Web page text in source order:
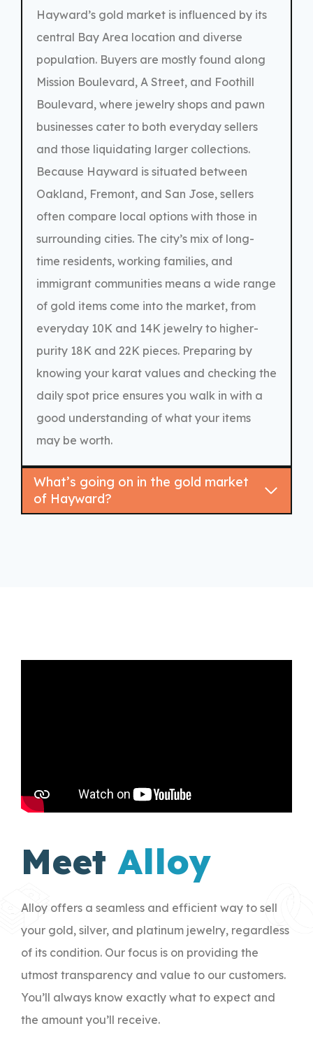
Hayward’s gold market is influenced by its
central Bay Area location and diverse
population. Buyers are mostly found along
Mission Boulevard, A Street, and Foothill
Boulevard, where jewelry shops and pawn
businesses cater to both everyday sellers
and those liquidating larger collections.
Because Hayward is situated between
Oakland, Fremont, and San Jose, sellers
often compare local options with those in
surrounding cities. The city’s mix of long-
time residents, working families, and
immigrant communities means a wide range
of gold items come into the market, from
everyday 10K and 14K jewelry to higher-
purity 18K and 22K pieces. Preparing by
knowing your karat values and checking the
daily spot price ensures you walk in with a
good understanding of what your items
may be worth.
What’s going on in the gold market
of Hayward?
MeetAlloy
Alloy offers a seamless and efficient way to sell
your gold, silver, and platinum jewelry, regardless
of its condition. Our focus is on providing the
utmost transparency and value to our customers.
You’ll always know exactly what to expect and
the amount you’ll receive.